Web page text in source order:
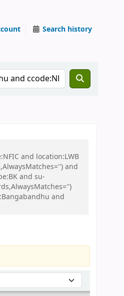
Search history
and location:LWB
and
and su-
and